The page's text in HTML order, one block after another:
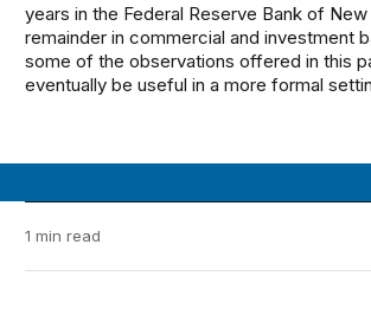
years in the Federal Reserve Bank of
remainder in commercial and investment
some of the observations offered in this
eventually be useful in a more formal
1 min read